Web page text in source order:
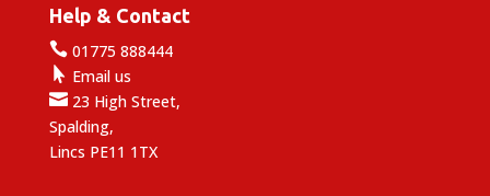
Help & Contact
01775 888444
 Email us
23 High Street,
Spalding,
Lincs PE11 1TX